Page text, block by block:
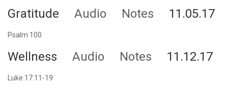
Gratitude Audio Notes 11.05.17
Psalm 100
Wellness Audio Notes 11.12.17
Luke 17:11-19